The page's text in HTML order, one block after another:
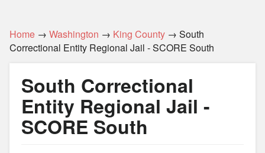
Home → Washington → King County → South
Correctional Entity Regional Jail - SCORE South
South Correctional
Entity Regional Jail -
SCORE South